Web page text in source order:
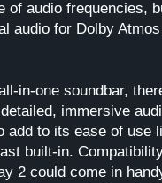
of audio frequencies,
audio for Dolby
in-one soundbar,
immersive
add to its ease of use
built-in.
2 could come in